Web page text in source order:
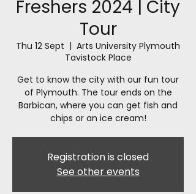
Freshers 2024 | City
Tour
Thu 12 Sept
  |
Arts University Plymouth
Tavistock Place
Get to know the city with our fun tour
of Plymouth. The tour ends on the
Barbican, where you can get fish and
chips or an ice cream!
Registration is closed
See other events